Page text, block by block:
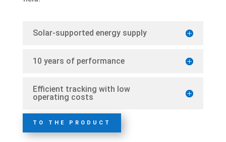
Solar-supported energy supply
10 years of performance
Efficient tracking with low
operating costs
TO THE PRODUCT